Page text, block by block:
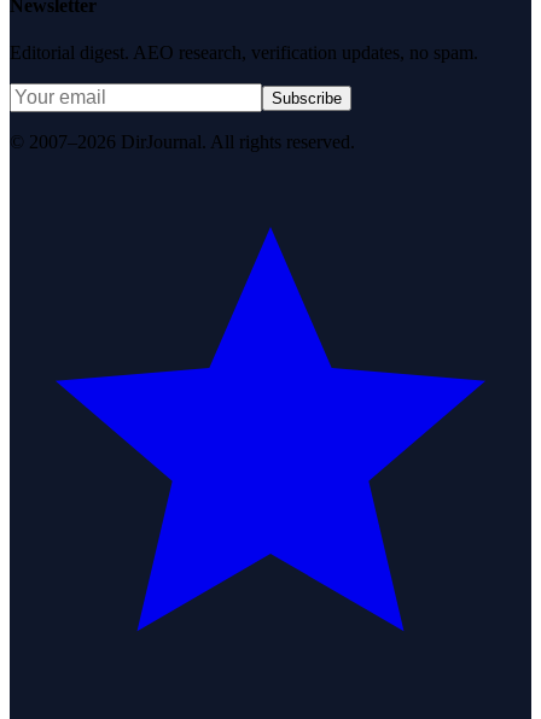
Newsletter
Editorial digest. AEO research, verification updates, no spam.
Subscribe
© 2007–2026 DirJournal. All rights reserved.